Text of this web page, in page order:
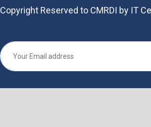
Copyright Reserved to CMRDI by IT